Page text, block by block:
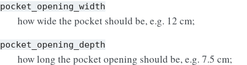
pocket_opening_width
how wide the pocket should be, e.g. 12 cm;
pocket_opening_depth
how long the pocket opening should be, e.g. 7.5 cm;